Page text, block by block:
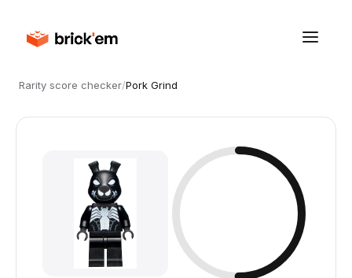
Rarity score checker/Pork Grind